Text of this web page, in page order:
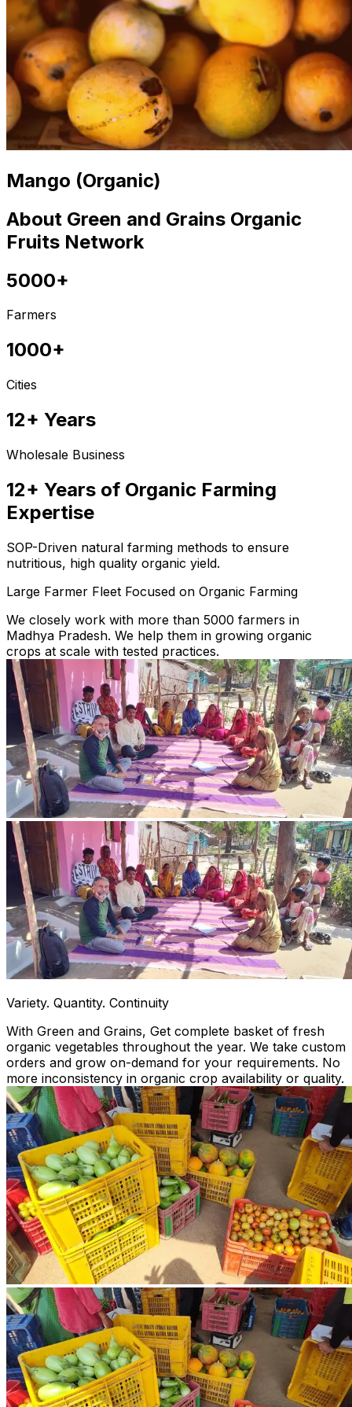
Mango (Organic)
About Green and Grains Organic
Fruits Network
5000+
Farmers
1000+
Cities
12+ Years
Wholesale Business
12+ Years of Organic Farming
Expertise
SOP-Driven natural farming methods to ensure
nutritious, high quality organic yield.
Large Farmer Fleet Focused on Organic Farming
We closely work with more than 5000 farmers in
Madhya Pradesh. We help them in growing organic
crops at scale with tested practices.
Variety. Quantity. Continuity
With Green and Grains, Get complete basket of fresh
organic vegetables throughout the year. We take custom
orders and grow on-demand for your requirements. No
more inconsistency in organic crop availability or quality.